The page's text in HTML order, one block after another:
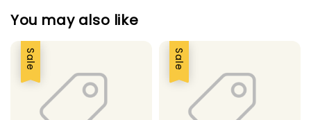
You may also like
Sale Sale